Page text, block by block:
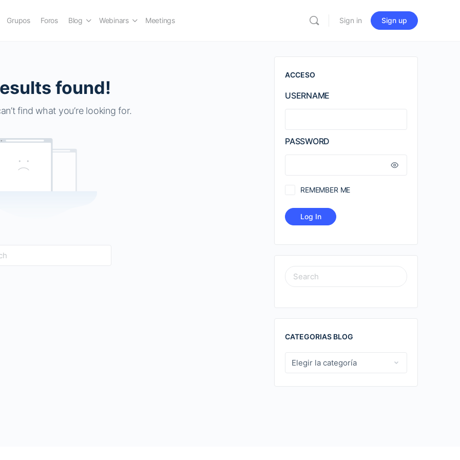
Grupos Foros Blog Webinars Meetings Sign in Sign up
found!
find what you’re looking for.
ACCESO
USERNAME
PASSWORD
REMEMBER ME
SEARCH
FOR:
CATEGORIAS BLOG
CATEGORIAS
BLOG